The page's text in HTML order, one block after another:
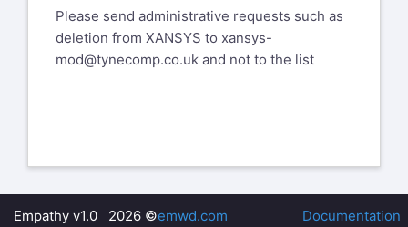
Please send administrative requests such as
deletion from XANSYS to xansys-
mod@tynecomp.co.uk and not to the list
Empathy v1.0 2026 ©emwd.com Documentation